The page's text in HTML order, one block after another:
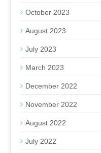
October 2023
August 2023
July 2023
March 2023
December 2022
November 2022
August 2022
July 2022